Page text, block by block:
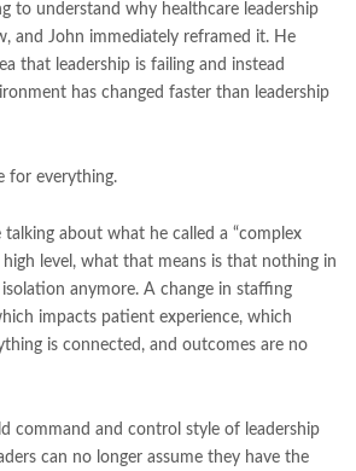
to understand why healthcare leadership
and John immediately reframed it. He
that leadership is failing and instead
has changed faster than leadership
for everything.
about what he called a “complex
high level, what that means is that nothing in
anymore. A change in staffing
impacts patient experience, which
is connected, and outcomes are no
command and control style of leadership
can no longer assume they have the